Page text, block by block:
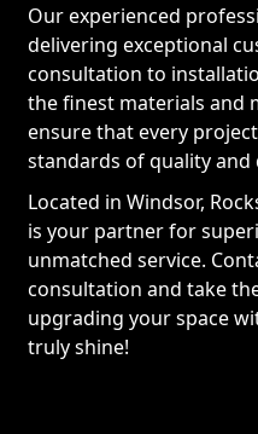
Our experienced
delivering exceptional
consultation to
the finest materials and
ensure that every
standards of quality and
Located in Windsor,
is your partner for
unmatched service.
consultation and take
upgrading your space
truly shine!